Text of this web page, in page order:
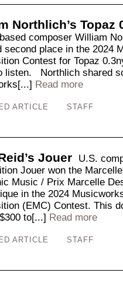
Northlich’s Topaz
composer William
second place in the 2024
Contest for Topaz
listen. Northlich shared
Read more
ARTICLE STAFF
Jouer
U.S.
Jouer won the
Music / Prix Marcelle
in the 2024
(EMC) Contest. This
to[...] Read more
ARTICLE STAFF